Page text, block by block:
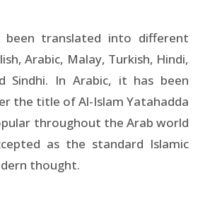
been translated into different
Arabic, Malay, Turkish, Hindi,
Sindhi. In Arabic, it has been
the title of Al-Islam Yatahadda
throughout the Arab world
as the standard Islamic
thought.